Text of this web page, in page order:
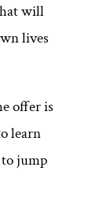
will
lives
offer is
learn
jump